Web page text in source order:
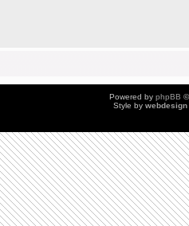
Powered by phpBB
Style by webdesign